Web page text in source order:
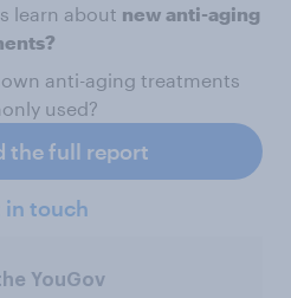
learn about new anti-aging
anti-aging treatments
used?
the full report
in touch
YouGov